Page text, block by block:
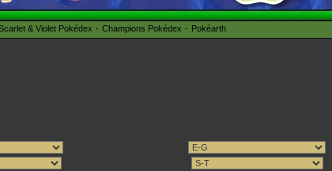
& Violet Pokédex Champions Pokédex Pokéarth